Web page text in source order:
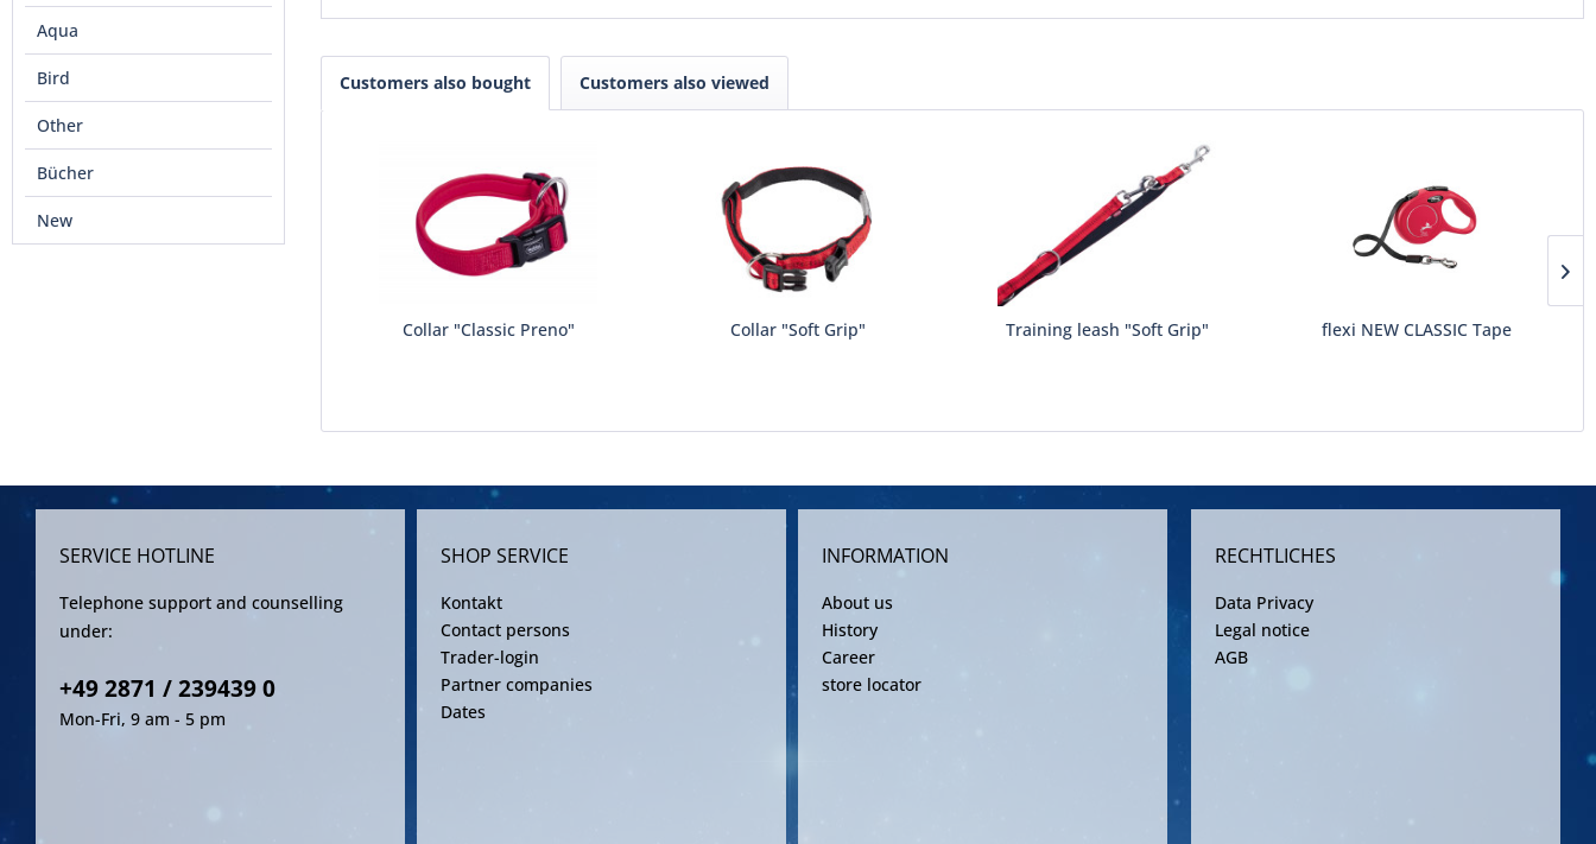
Aqua
Bird
Other
Bücher
New
Customers also bought Customers also viewed
Collar "Classic Preno" Collar "Soft Grip" Training leash "Soft Grip" flexi NEW CLASSIC Tape
SERVICE HOTLINE
Telephone support and counselling
under:
+49 2871 / 239439 0
Mon-Fri, 9 am - 5 pm
SHOP SERVICE
Kontakt
Contact persons
Trader-login
Partner companies
Dates
INFORMATION
About us
History
Career
store locator
RECHTLICHES
Data Privacy
Legal notice
AGB